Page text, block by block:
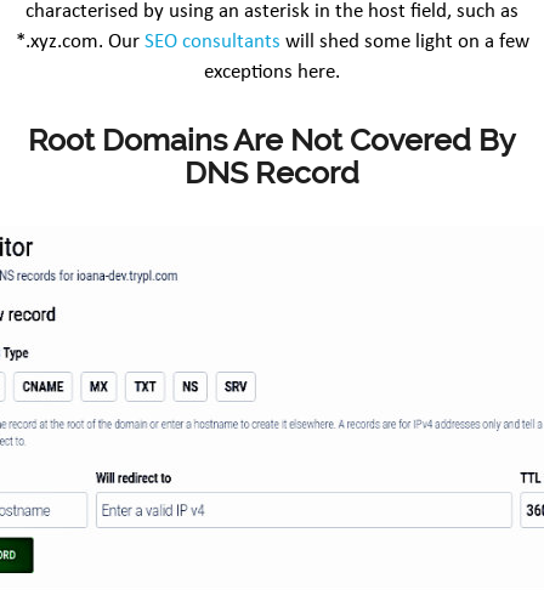
characterised by using an asterisk in the host field, such as
*.xyz.com. Our SEO consultants will shed some light on a few
exceptions here.
Root Domains Are Not Covered By
DNS Record